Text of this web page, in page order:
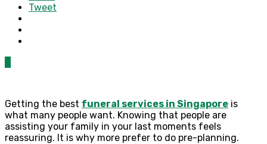
Tweet
Getting the best funeral services in Singapore is
what many people want. Knowing that people are
assisting your family in your last moments feels
reassuring. It is why more prefer to do pre-planning.